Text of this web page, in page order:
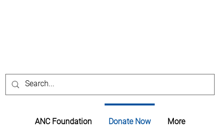
ANC Foundation Donate Now More